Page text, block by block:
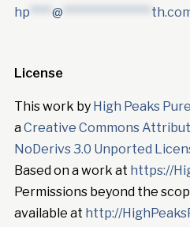
hp **** @ ****************
License
This work by High Peaks
aCreative Commons
NoDerivs 3.0 Unported
Based on a work at https://
Permissions beyond the
available at http://